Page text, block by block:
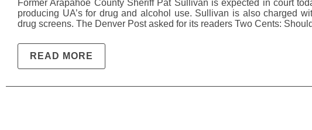
Former Arapahoe County Sheriff Pat Sullivan is expected in court
producing UA’s for drug and alcohol use. Sullivan is also charged
drug screens. The Denver Post asked for its readers Two Cents:
READ MORE